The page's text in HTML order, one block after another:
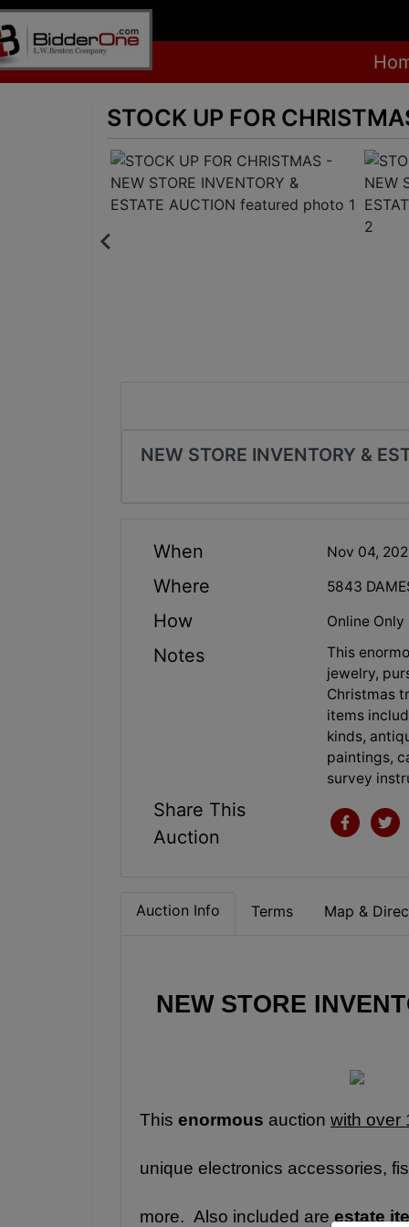
STOCK UP FOR
NEW STORE INVENTORY &
When Nov 04,
Where 5843
How Online Only
Notes
This
jewelry,
Christmas
items
kinds,
paintings,
survey
Share This
Auction
Auction Info Terms Map &
NEW STORE
This enormous auction with over
unique electronics accessories,
more.  Also included are estate